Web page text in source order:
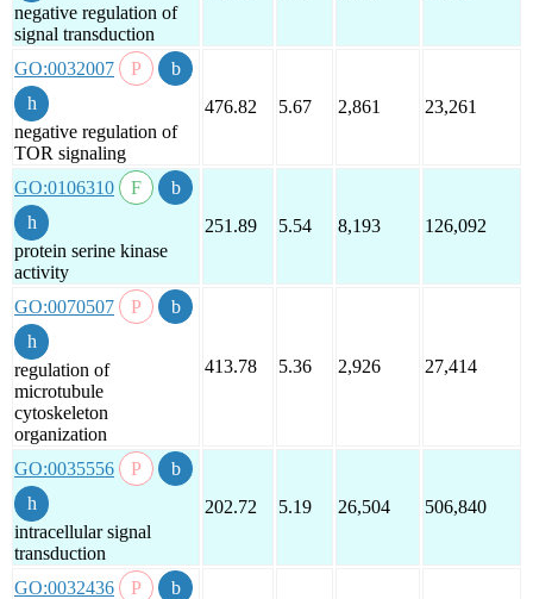
negative regulation of
signal transduction
GO:0032007
negative regulation of
TOR signaling
476.82 5.67 2,861 23,261
GO:0106310
protein serine kinase
activity
251.89 5.54 8,193 126,092
GO:0070507
regulation of
microtubule
cytoskeleton
organization
413.78 5.36 2,926 27,414
GO:0035556
intracellular signal
transduction
202.72 5.19 26,504 506,840
GO:0032436